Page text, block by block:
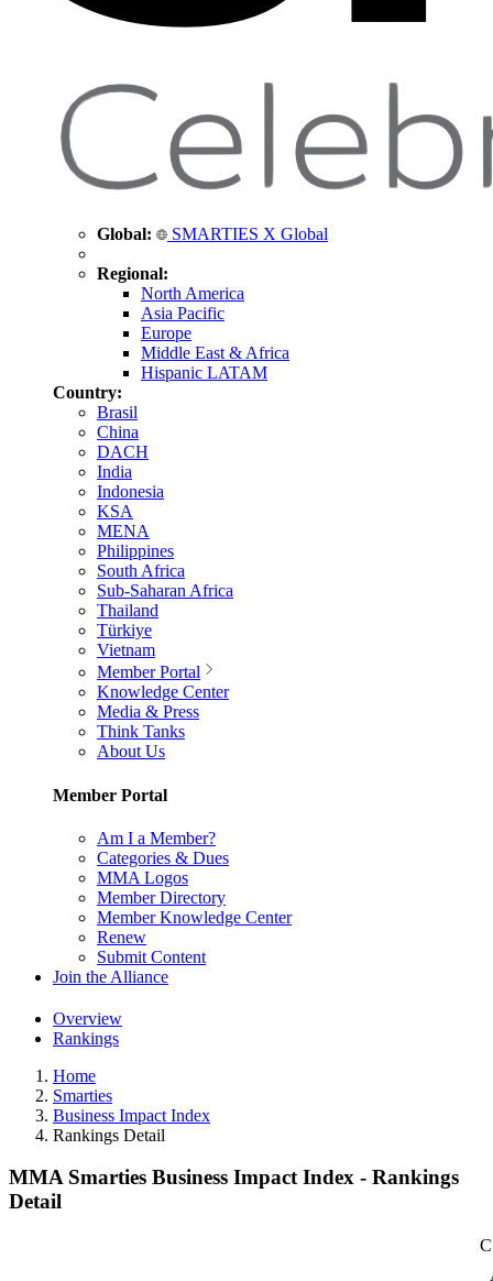
Global: SMARTIES X Global
Regional:
North America
Asia Pacific
Europe
Middle East & Africa
Hispanic LATAM
Country:
Brasil
China
DACH
India
Indonesia
KSA
MENA
Philippines
South Africa
Sub-Saharan Africa
Thailand
Türkiye
Vietnam
Member Portal
Knowledge Center
Media & Press
Think Tanks
About Us
Member Portal
Am I a Member?
Categories & Dues
MMA Logos
Member Directory
Member Knowledge Center
Renew
Submit Content
Join the Alliance
Overview
Rankings
Home
Smarties
Business Impact Index
Rankings Detail
MMA Smarties Business Impact Index - Rankings
Detail